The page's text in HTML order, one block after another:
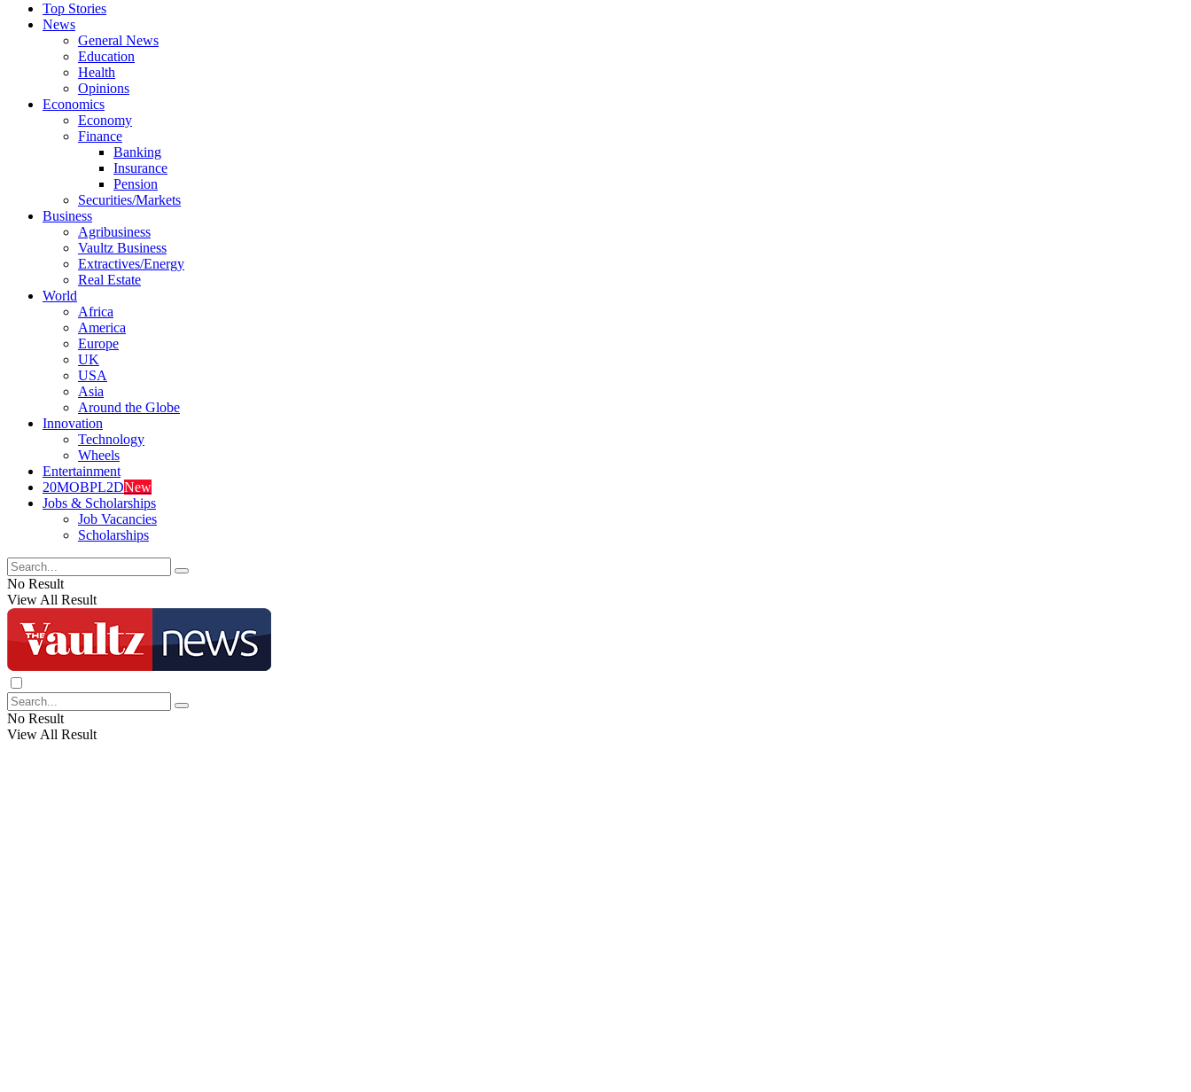
Top Stories
News
General News
Education
Health
Opinions
Economics
Economy
Finance
Banking
Insurance
Pension
Securities/Markets
Business
Agribusiness
Vaultz Business
Extractives/Energy
Real Estate
World
Africa
America
Europe
UK
USA
Asia
Around the Globe
Innovation
Technology
Wheels
Entertainment
20MOBPL2DNew
Jobs & Scholarships
Job Vacancies
Scholarships
No Result
View All Result
No Result
View All Result